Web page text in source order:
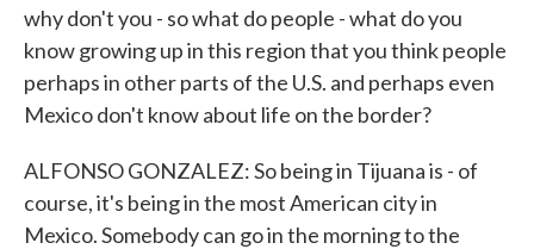
why don't you - so what do people - what do you
know growing up in this region that you think people
perhaps in other parts of the U.S. and perhaps even
Mexico don't know about life on the border?
ALFONSO GONZALEZ: So being in Tijuana is - of
course, it's being in the most American city in
Mexico. Somebody can go in the morning to the